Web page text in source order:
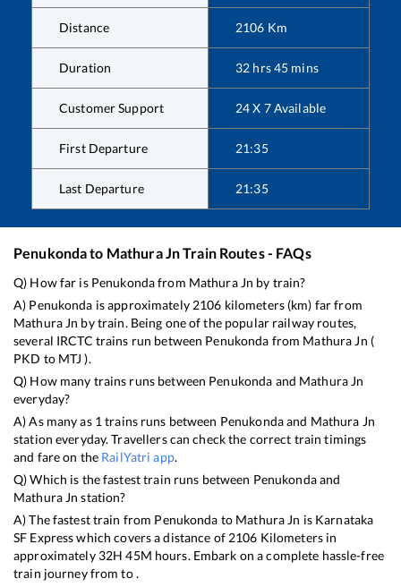
Distance 2106 Km
Duration 32 hrs45 mins
Customer Support 24 X 7 Available
First Departure 21:35
Last Departure 21:35
Penukondato Mathura JnTrain Routes - FAQs
Q) How far is Penukondafrom Mathura Jn by train?
A) Penukonda is approximately 2106 kilometers (km) far from
Mathura Jn by train. Being one of the popular railway routes,
several IRCTC trains run between Penukonda from Mathura Jn (
PKD to MTJ ).
Q) How many trains runs between Penukonda and Mathura Jn
everyday?
A) As many as 1 trains runs between Penukondaand Mathura Jn
station everyday. Travellers can check the correct train timings
and fare on the RailYatri app.
Q) Which is the fastest train runs between Penukondaand
Mathura Jn station?
A) The fastest train from Penukonda to Mathura Jn is Karnataka
SF Expresswhich covers a distance of 2106 Kilometers in
approximately 32H45M hours. Embark on a complete hassle-free
train journey from to .